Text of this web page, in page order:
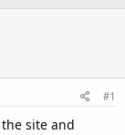
t
#1
site and